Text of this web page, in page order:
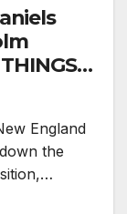
England
the